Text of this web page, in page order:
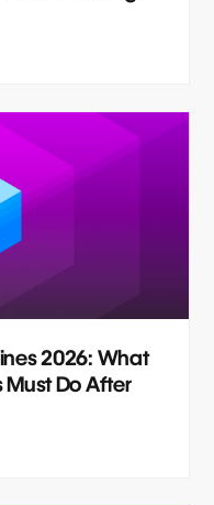
2026: What
Must Do After